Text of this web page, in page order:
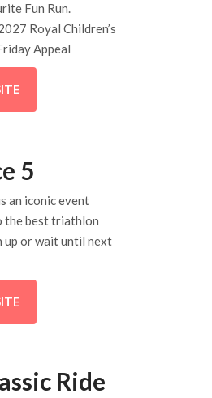
Fun Run.
Royal Children’s
Appeal
5
an iconic event
the best triathlon
up or wait until next
Ride